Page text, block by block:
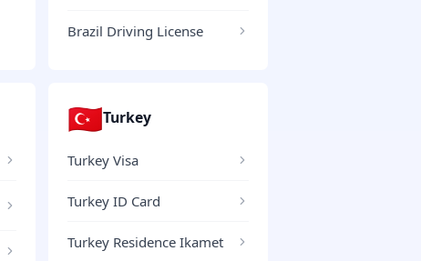
Brazil Driving License
🇹🇷Turkey
Turkey Visa
Turkey ID Card
Turkey Residence Ikamet